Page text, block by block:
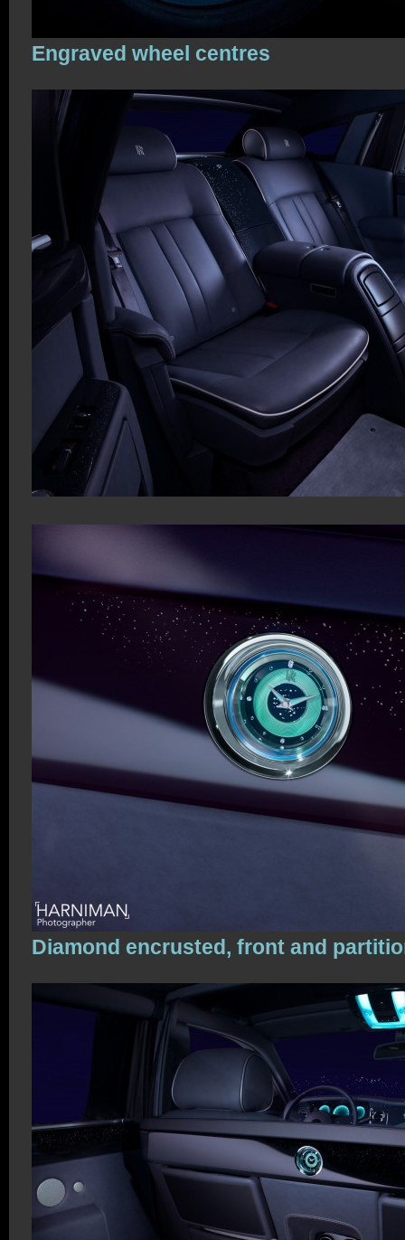
Engraved wheel centres
Diamond encrusted, front and